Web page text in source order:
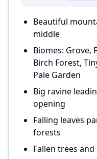
Beautiful
middle
Biomes: Grove,
Birch Forest,
Pale Garden
Big ravine
opening
Falling leaves
forests
Fallen trees